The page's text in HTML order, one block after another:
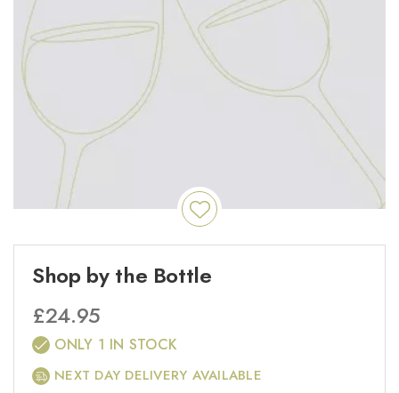
Shop by the Bottle
£24.95
ONLY 1 IN STOCK
NEXT DAY DELIVERY AVAILABLE